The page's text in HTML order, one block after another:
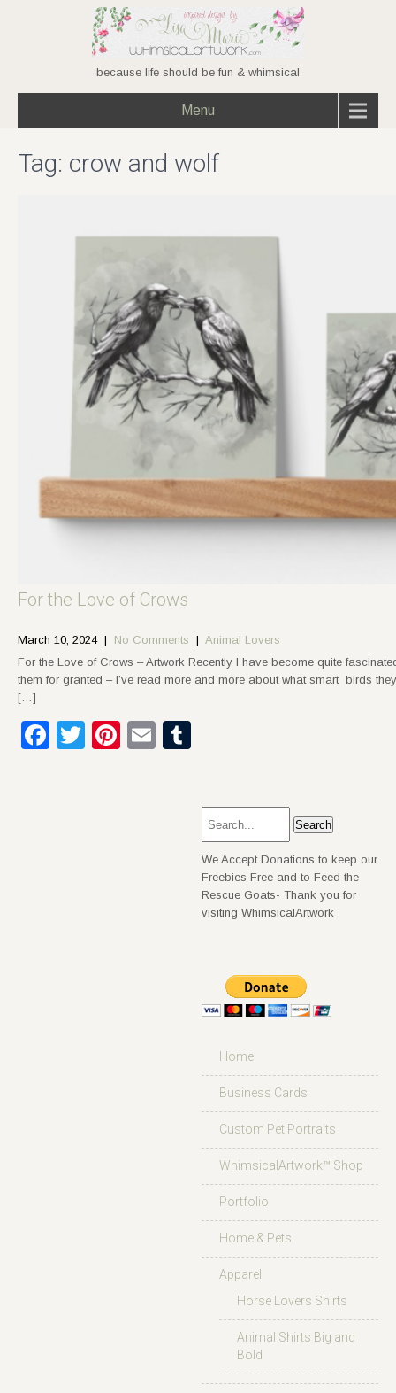
because life should be fun & whimsical
Menu
Tag: crow and wolf
For the Love of Crows
March 10, 2024 | No Comments | Animal Lovers
For the Love of Crows – Artwork Recently I have become quite
them for granted – I’ve read more and more about what smart birds
[…]
Facebook
TwitterPinterest
Email
We Accept Donations to keep our
Freebies Free and to Feed the
Rescue Goats- Thank you for
visiting WhimsicalArtwork
Home
Business Cards
Custom Pet Portraits
WhimsicalArtwork™ Shop
Portfolio
Home & Pets
Apparel
Horse Lovers Shirts
Animal Shirts Big and
Bold